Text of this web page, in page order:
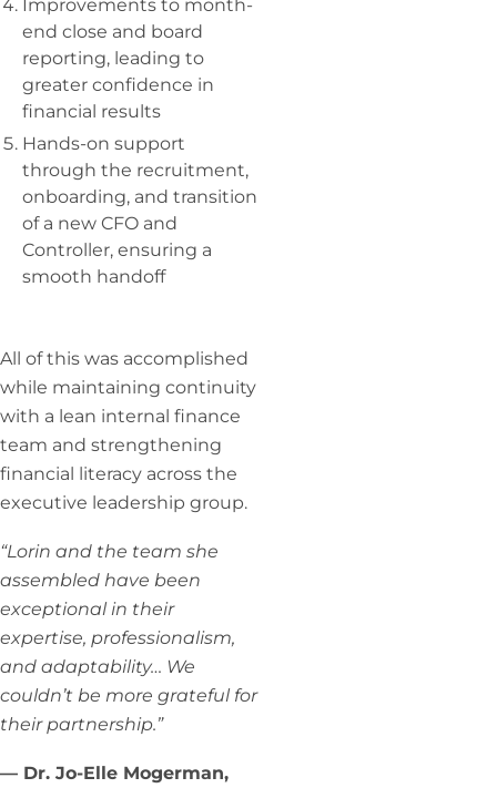
Improvements to month-
end close and board
reporting, leading to
greater confidence in
financial results
Hands-on support
through the recruitment,
onboarding, and transition
of a new CFO and
Controller, ensuring a
smooth handoff
All of this was accomplished
while maintaining continuity
with a lean internal finance
team and strengthening
financial literacy across the
executive leadership group.
“Lorin and the team she
assembled have been
exceptional in their
expertise, professionalism,
and adaptability… We
couldn’t be more grateful for
their partnership.”
— Dr. Jo-Elle Mogerman,